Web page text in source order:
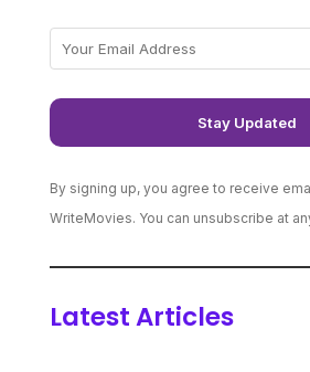
By signing up, you agree to receive
WriteMovies. You can unsubscribe at
Latest Articles